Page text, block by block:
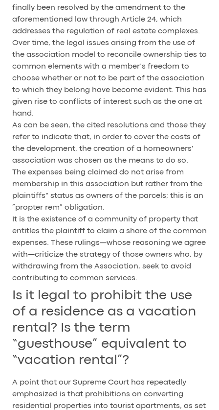
finally been resolved by the amendment to the
aforementioned law through Article 24, which
addresses the regulation of real estate complexes.
Over time, the legal issues arising from the use of
the association model to reconcile ownership ties to
common elements with a member’s freedom to
choose whether or not to be part of the association
to which they belong have become evident. This has
given rise to conflicts of interest such as the one at
hand.
As can be seen, the cited resolutions and those they
refer to indicate that, in order to cover the costs of
the development, the creation of a homeowners'
association was chosen as the means to do so.
The expenses being claimed do not arise from
membership in this association but rather from the
plaintiffs“ status as owners of the parcels; this is an
”propter rem” obligation.
It is the existence of a community of property that
entitles the plaintiff to claim a share of the common
expenses. These rulings—whose reasoning we agree
with—criticize the strategy of those owners who, by
withdrawing from the Association, seek to avoid
contributing to common services.
Is it legal to prohibit the use
of a residence as a vacation
rental? Is the term
“guesthouse” equivalent to
“vacation rental”?
A point that our Supreme Court has repeatedly
emphasized is that prohibitions on converting
residential properties into tourist apartments, as set